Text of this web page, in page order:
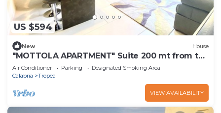
US $594
New House
"MOTTOLA APARTMENT" Suite 200 mt from the
sea
Air Conditioner Parking
Designated Smoking Area
Calabria
Tropea
VIEW AVAILABILITY